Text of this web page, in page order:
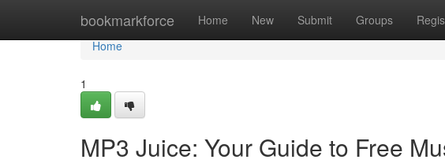
bookmarkforce Home New Submit Groups
Home
Home
1
MP3 Juice: Your Guide to Free